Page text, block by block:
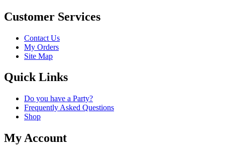
Customer Services
Contact Us
My Orders
Site Map
Quick Links
Do you have a Party?
Frequently Asked Questions
Shop
My Account